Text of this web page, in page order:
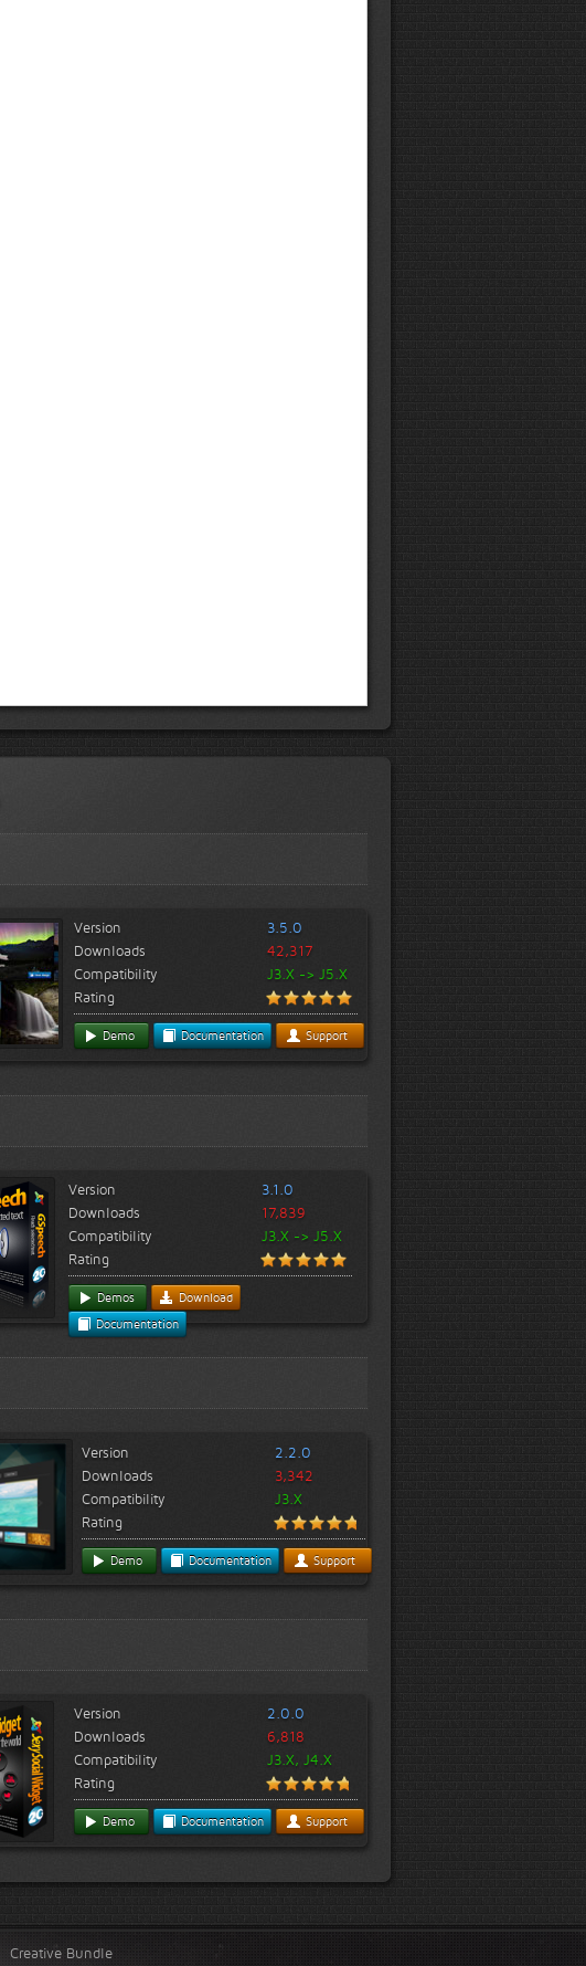
Version
3.5.0
Downloads
42,317
Compatibility
J3.X -> J5.X
Rating
Demo Documentation Support
Version
3.1.0
Downloads
17,839
Compatibility
J3.X -> J5.X
Rating
Demos
Download
Documentation
Version
2.2.0
Downloads
3,342
Compatibility
J3.X
Rating
Demo Documentation Support
Version
2.0.0
Downloads
6,818
Compatibility
J3.X, J4.X
Rating
Demo Documentation Support
Creative Bundle